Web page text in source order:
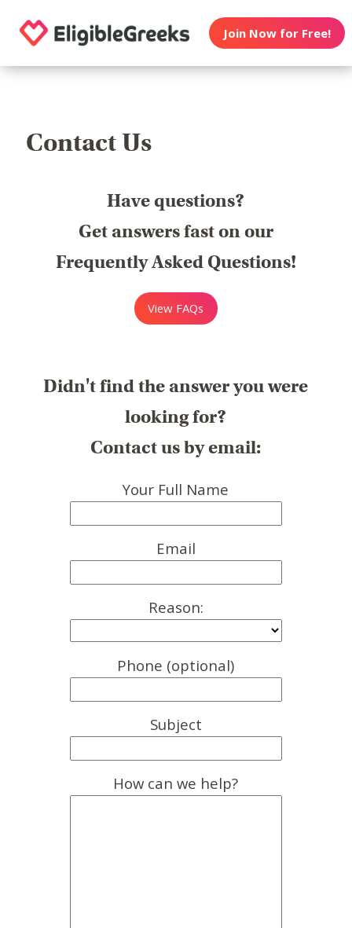
Join Now for Free!
Contact Us
Have questions?
Get answers fast on our
Frequently Asked Questions!
View FAQs
Didn't find the answer you were
looking for?
Contact us by email:
Your Full Name
Email
Reason:
Phone (optional)
Subject
How can we help?